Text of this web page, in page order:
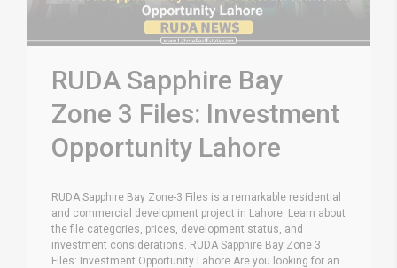
RUDA Sapphire Bay
Zone 3 Files: Investment
Opportunity Lahore
RUDA Sapphire Bay Zone-3 Files is a remarkable residential
and commercial development project in Lahore. Learn about
the file categories, prices, development status, and
investment considerations. RUDA Sapphire Bay Zone 3
Files: Investment Opportunity Lahore Are you looking for an